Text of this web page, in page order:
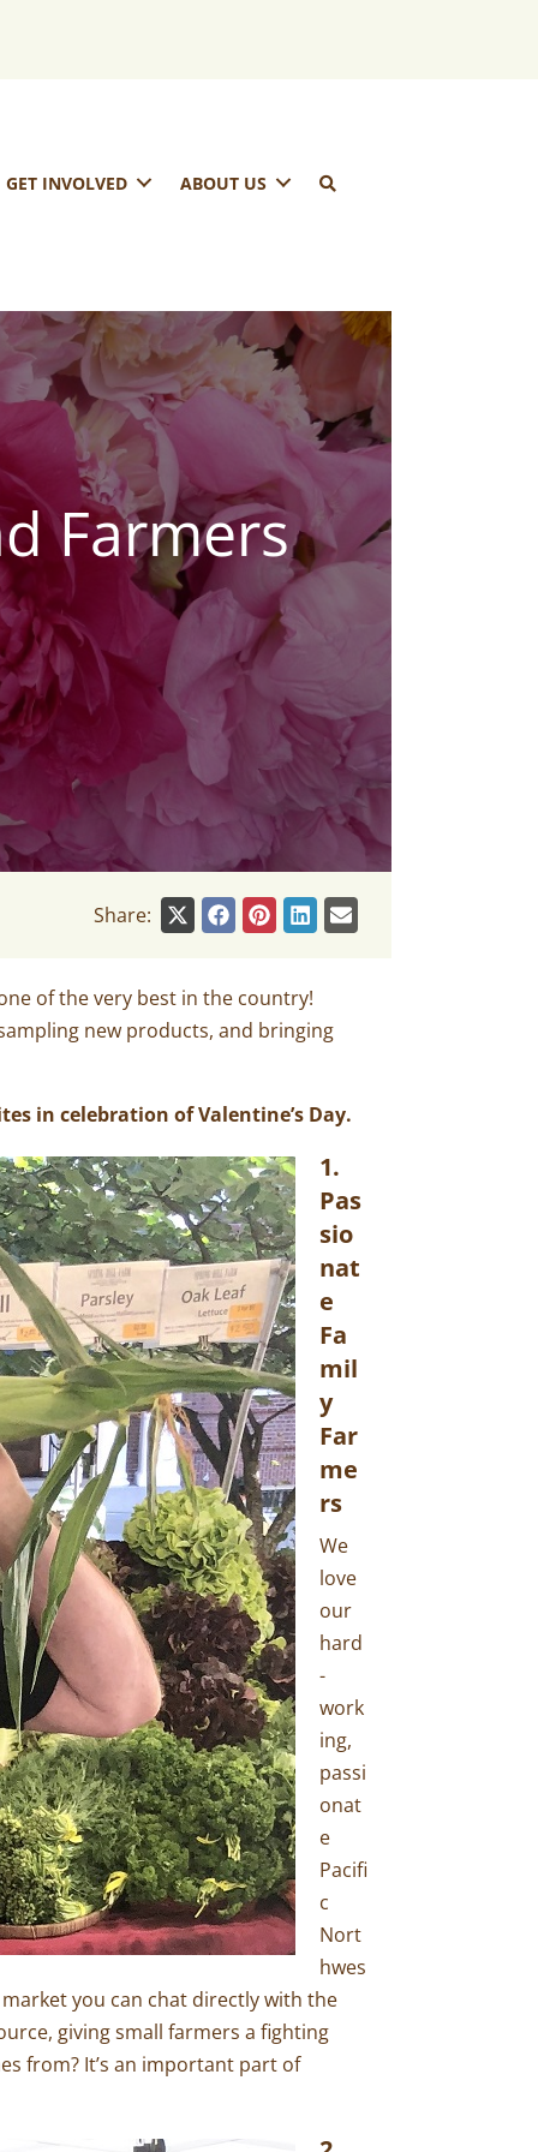
GET INVOLVED ABOUT US
Farmers
Share:
of the very best in the country!
new products, and bringing
in celebration of Valentine’s Day.
1.
Pas
Sio
Nat
E
Fa
Mil
Y
Far
Me
Rs
We
love
our
hard
-
work
ing,
passi
onat
e
Pacifi
c
Nort
hwes
you can chat directly with the
giving small farmers a fighting
from? It’s an important part of